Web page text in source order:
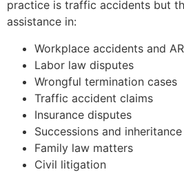
practice is traffic accidents but
assistance in:
Workplace accidents and
Labor law disputes
Wrongful termination cases
Traffic accident claims
Insurance disputes
Successions and
Family law matters
Civil litigation